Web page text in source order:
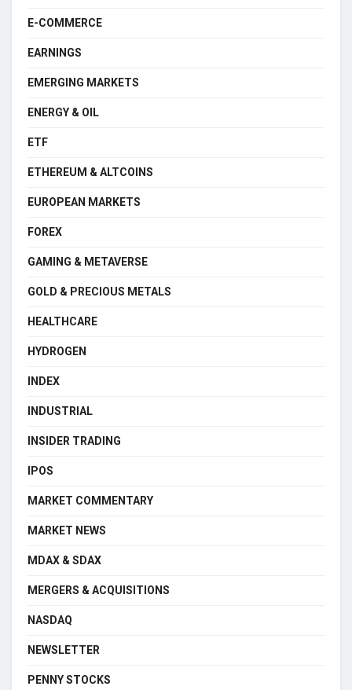
E-COMMERCE
EARNINGS
EMERGING MARKETS
ENERGY & OIL
ETF
ETHEREUM & ALTCOINS
EUROPEAN MARKETS
FOREX
GAMING & METAVERSE
GOLD & PRECIOUS METALS
HEALTHCARE
HYDROGEN
INDEX
INDUSTRIAL
INSIDER TRADING
IPOS
MARKET COMMENTARY
MARKET NEWS
MDAX & SDAX
MERGERS & ACQUISITIONS
NASDAQ
NEWSLETTER
PENNY STOCKS